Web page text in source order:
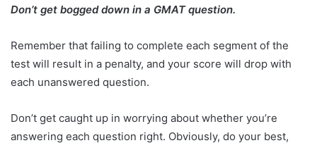
Don’t get bogged down in a GMAT question.
Remember that failing to complete each segment of the
test will result in a penalty, and your score will drop with
each unanswered question.
Don’t get caught up in worrying about whether you’re
answering each question right. Obviously, do your best,